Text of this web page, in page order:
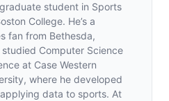
student in Sports
College. He’s a
fan from Bethesda,
Computer Science
at Case Western
where he developed
data to sports. At